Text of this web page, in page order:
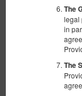
The
legal
in
The
Highest
DSS
Direct